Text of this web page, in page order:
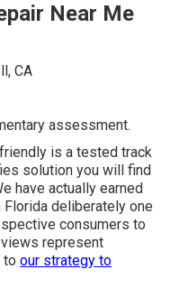
Near Me
assessment.
is a tested track
solution you will find
have actually earned
Florida deliberately one
consumers to
represent
to our strategy to